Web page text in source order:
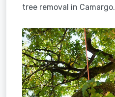
tree removal in Camargo.